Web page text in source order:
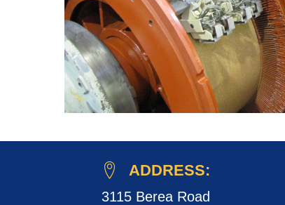
ADDRESS:
3115 Berea Road